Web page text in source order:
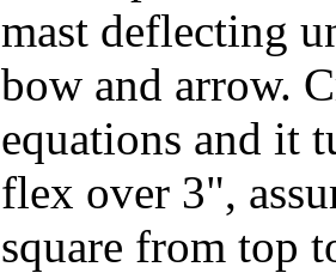
mast deflecting
bow and arrow.
equations and it
flex over 3",
square from top